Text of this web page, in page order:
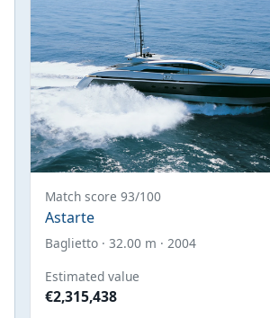
Match score 93/100
Astarte
Baglietto · 32.00 m · 2004
Estimated value
€2,315,438